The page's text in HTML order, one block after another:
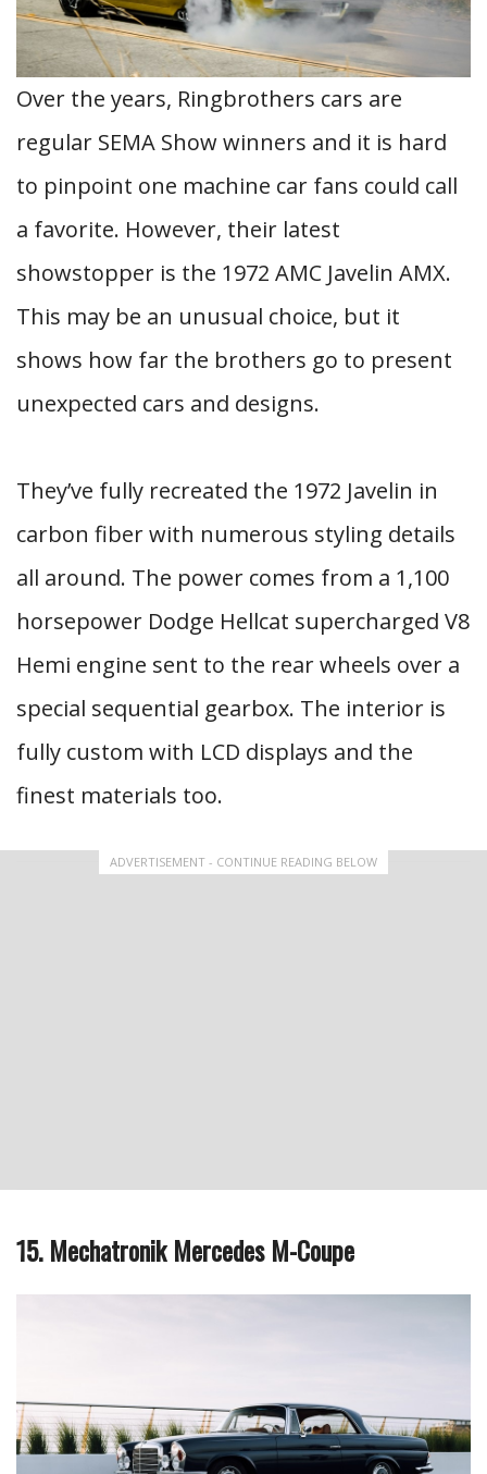
Over the years, Ringbrothers cars are
regular SEMA Show winners and it is hard
to pinpoint one machine car fans could call
a favorite. However, their latest
showstopper is the 1972 AMC Javelin AMX.
This may be an unusual choice, but it
shows how far the brothers go to present
unexpected cars and designs.
They’ve fully recreated the 1972 Javelin in
carbon fiber with numerous styling details
all around. The power comes from a 1,100
horsepower Dodge Hellcat supercharged V8
Hemi engine sent to the rear wheels over a
special sequential gearbox. The interior is
fully custom with LCD displays and the
finest materials too.
ADVERTISEMENT - CONTINUE READING BELOW
15. Mechatronik Mercedes M-Coupe